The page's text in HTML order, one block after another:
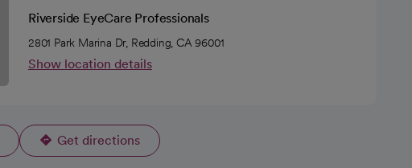
Riverside EyeCare Professionals
2801 Park Marina Dr, Redding, CA 96001
Show location details
Get directions
opens in a new tab